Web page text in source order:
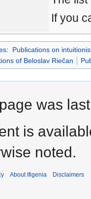
If you
:
Publications on
of Beloslav Riečan
was
is
noted.
About Ifigenia Disclaimers